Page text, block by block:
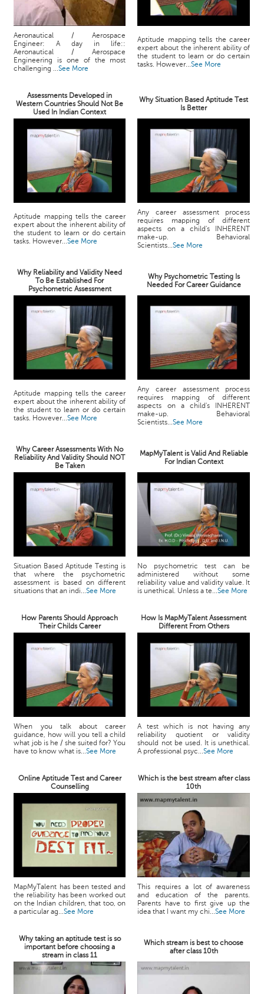
Aeronautical / Aerospace
Engineer: A day in life::
Aeronautical / Aerospace
Engineering is one of the most
challenging ...See More
Aptitude mapping tells the career
expert about the inherent ability of
the student to learn or do certain
tasks. However...See More
Assessments Developed in
Western Countries Should Not Be
Used In Indian Context
Why Situation Based Aptitude Test
Is Better
Aptitude mapping tells the career
expert about the inherent ability of
the student to learn or do certain
tasks. However...See More
Any career assessment process
requires mapping of different
aspects on a child's INHERENT
make-up. Behavioral
Scientists...See More
Why Reliability and Validity Need
To Be Established For
Psychometric Assessment
Why Psychometric Testing Is
Needed For Career Guidance
Aptitude mapping tells the career
expert about the inherent ability of
the student to learn or do certain
tasks. However...See More
Any career assessment process
requires mapping of different
aspects on a child's INHERENT
make-up. Behavioral
Scientists...See More
Why Career Assessments With No
Reliability And Validity Should NOT
Be Taken
MapMyTalent is Valid And Reliable
For Indian Context
Situation Based Aptitude Testing is
that where the psychometric
assessment is based on different
situations that an indi...See More
No psychometric test can be
administered without some
reliability value and validity value. It
is unethical. Unless a te...See More
How Parents Should Approach
Their Childs Career
How Is MapMyTalent Assessment
Different From Others
When you talk about career
guidance, how will you tell a child
what job is he / she suited for? You
have to know what is...See More
A test which is not having any
reliability quotient or validity
should not be used. It is unethical.
A professional psyc...See More
Online Aptitude Test and Career
Counselling
Which is the best stream after class
10th
MapMyTalent has been tested and
the reliability has been worked out
on the Indian children, that too, on
a particular ag...See More
This requires a lot of awareness
and education of the parents.
Parents have to first give up the
idea that I want my chi...See More
Why taking an aptitude test is so
important before choosing a
stream in class 11
Which stream is best to choose
after class 10th